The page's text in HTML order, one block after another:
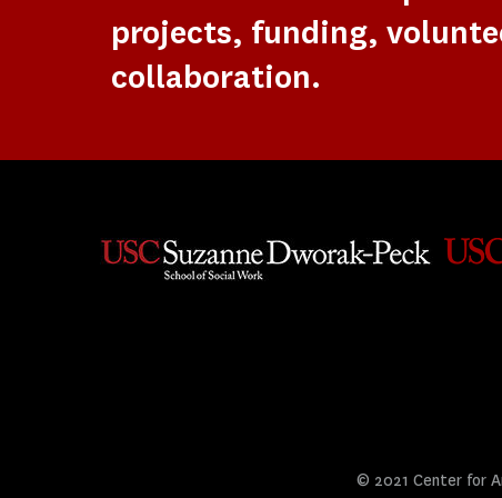
projects, funding,
collaboration.
© 2021 Center for